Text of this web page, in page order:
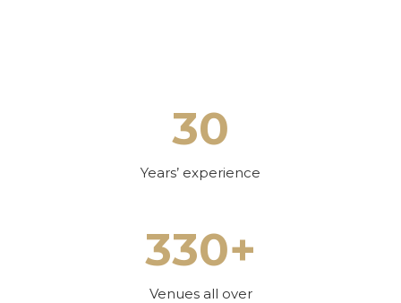
30
Years’ experience
330+
Venues all over